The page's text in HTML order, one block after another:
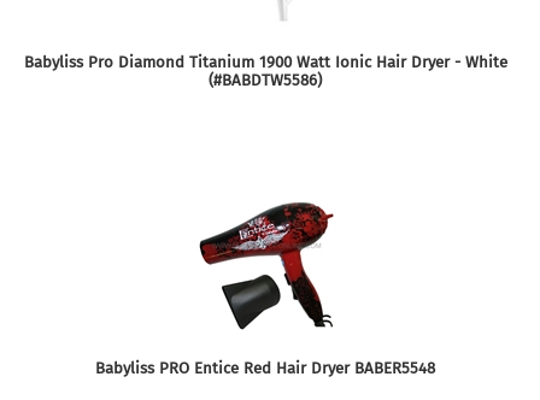
Babyliss Pro Diamond Titanium 1900 Watt Ionic Hair Dryer - White
(#BABDTW5586)
Babyliss PRO Entice Red Hair Dryer BABER5548